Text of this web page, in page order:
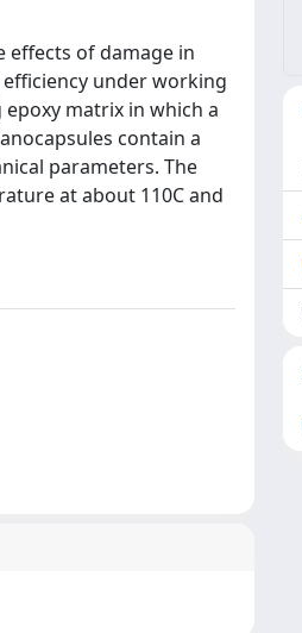
effects of damage in
under working
matrix in which a
contain a
parameters. The
at about 110C and